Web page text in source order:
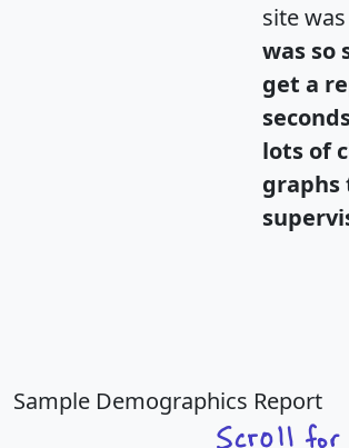
site
was so
get a
lots of
graphs
Sample Demographics Report